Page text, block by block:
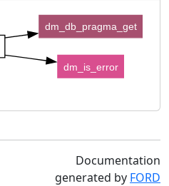
dm_db_pragma_get
dm_is_error
Documentation
generated by FORD